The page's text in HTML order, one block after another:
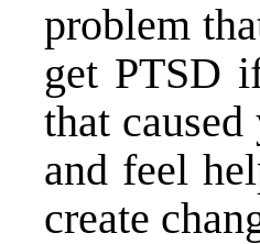
problem
get PTSD
that
and feel
create